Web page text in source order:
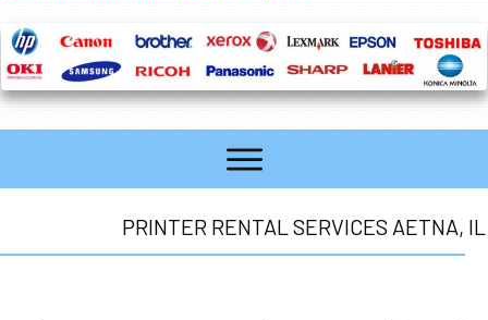
PRINTER RENTAL SERVICES AETNA, IL